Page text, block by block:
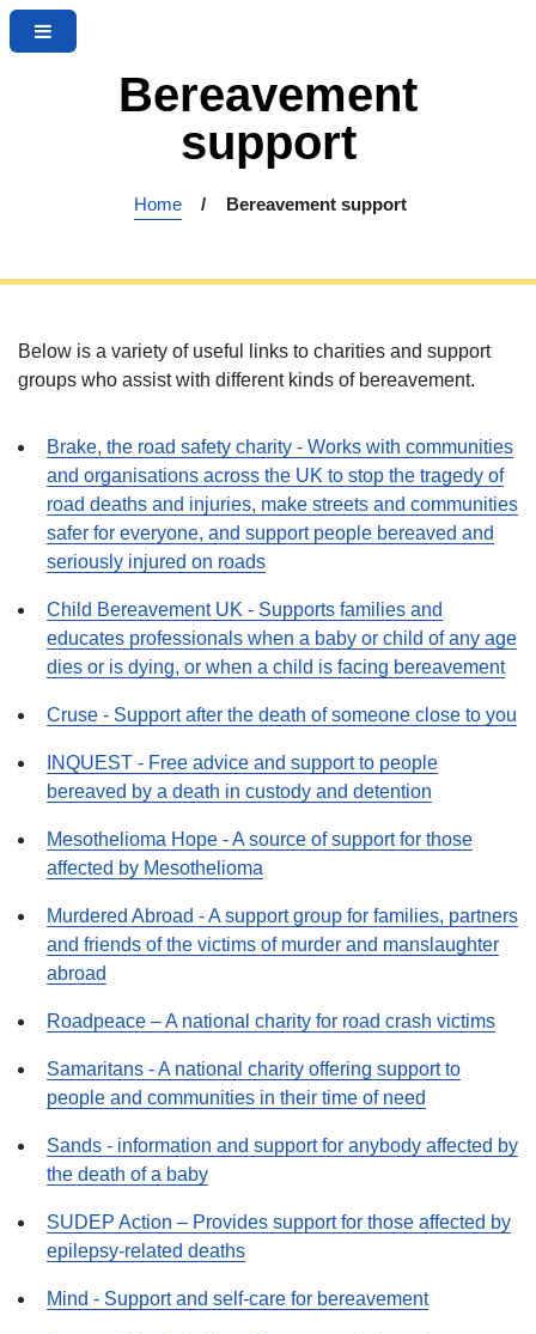
i
p
o
c
t
n
t
i
p
o
n
i
a
t
n
M
Bereavement
support
Home Bereavement support
Below is a variety of useful links to charities and support
groups who assist with different kinds of bereavement.
Brake, the road safety charity - Works with communities
and organisations across the UK to stop the tragedy of
road deaths and injuries, make streets and communities
safer for everyone, and support people bereaved and
seriously injured on roads
Child Bereavement UK - Supports families and
educates professionals when a baby or child of any age
dies or is dying, or when a child is facing bereavement
Cruse - Support after the death of someone close to you
INQUEST - Free advice and support to people
bereaved by a death in custody and detention
Mesothelioma Hope - A source of support for those
affected by Mesothelioma
Murdered Abroad - A support group for families, partners
and friends of the victims of murder and manslaughter
abroad
Roadpeace – A national charity for road crash victims
Samaritans - A national charity offering support to
people and communities in their time of need
Sands - information and support for anybody affected by
the death of a baby
SUDEP Action – Provides support for those affected by
epilepsy-related deaths
Mind - Support and self-care for bereavement